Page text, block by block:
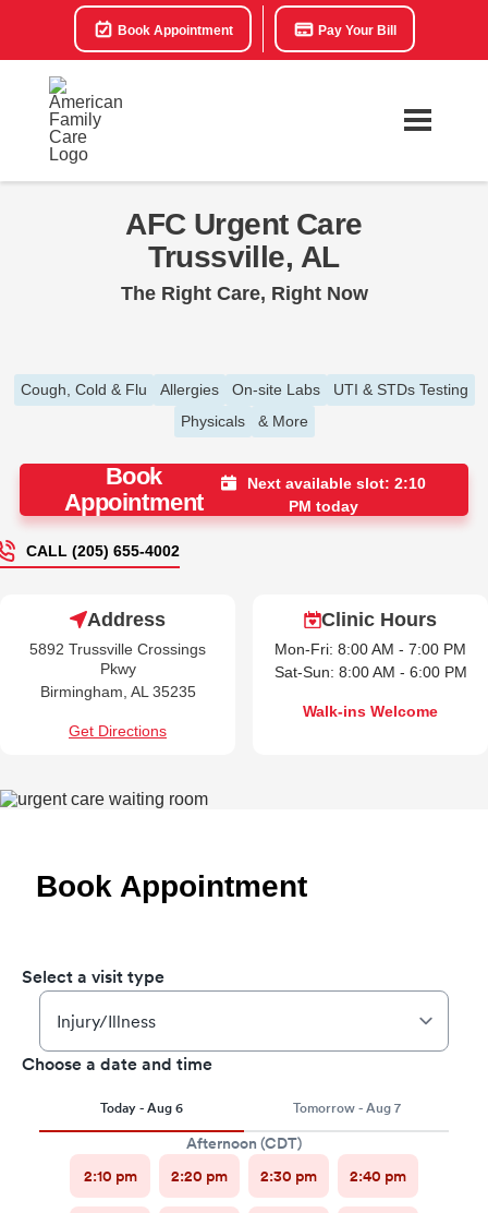
Book Appointment Pay Your Bill
AFC Urgent Care
Trussville, AL
The Right Care, Right Now
Cough, Cold & Flu Allergies On-site Labs
UTI & STDs Testing
Physicals
& More
Book
Appointment
Next available slot: 2:10
PM today
CALL (205) 655-4002
Address
5892 Trussville Crossings
Pkwy
Birmingham, AL 35235
Get Directions
Clinic Hours
Mon-Fri: 8:00 AM - 7:00 PM
Sat-Sun: 8:00 AM - 6:00 PM
Walk-ins Welcome
Book Appointment